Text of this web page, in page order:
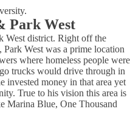
Park West
West district. Right off the
West was a prime location
where homeless people were
trucks would drive through in
invested money in that area yet
True to his vision this area is
Marina Blue, One Thousand